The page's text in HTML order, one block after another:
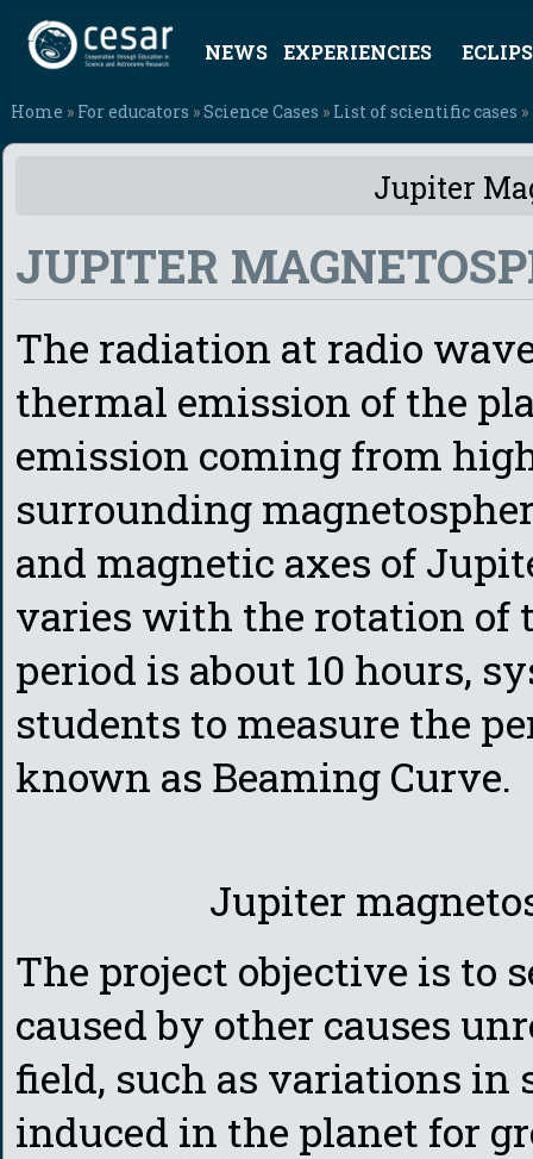
NEWS EXPERIENCIES
Home » For educators »Science Cases » List of scientific cases »
Jupiter
JUPITER
The radiation at radio
thermal emission of the
emission coming from
surrounding
and magnetic axes of
varies with the rotation of
period is about 10 hours,
students to measure the
known as Beaming Curve.
Jupiter
The project objective is
caused by other causes
field, such as variations in
induced in the planet for